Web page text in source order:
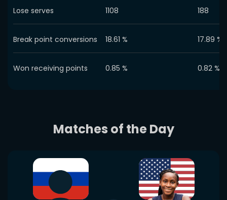
Lose serves 1108 188
Break point conversions 18.61 % 17.89 %
Won receiving points 0.85 % 0.82 %
Matches of the Day